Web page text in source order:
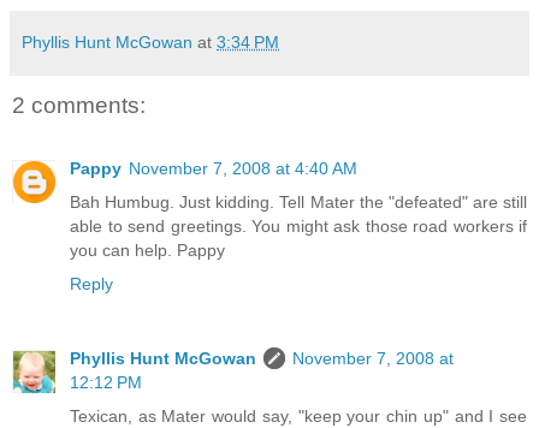
Phyllis Hunt McGowan at 3:34 PM
2 comments:
Pappy November 7, 2008 at 4:40 AM
Bah Humbug. Just kidding. Tell Mater the "defeated" are still
able to send greetings. You might ask those road workers if
you can help. Pappy
Reply
Phyllis Hunt McGowan
November 7, 2008 at
12:12 PM
Texican, as Mater would say, "keep your chin up" and I see